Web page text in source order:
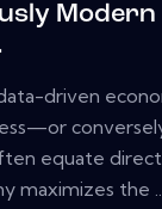
Modern
driven
equate
maximizes the